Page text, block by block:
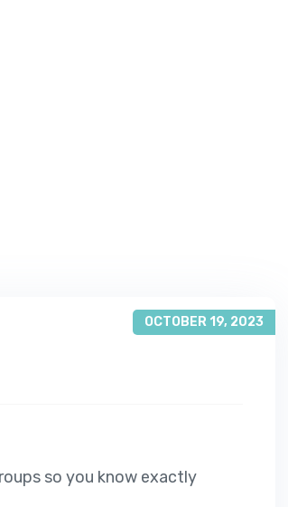
OCTOBER 19, 2023
so you know exactly